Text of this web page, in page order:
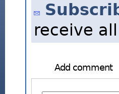
receive
Add comment